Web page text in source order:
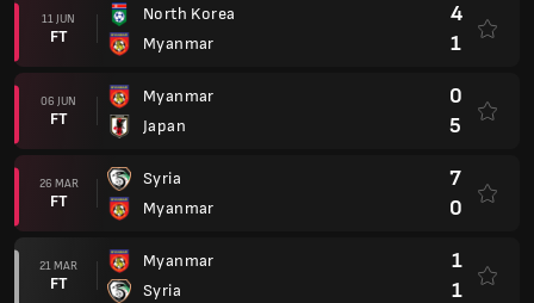
11 JUN
FT
North Korea
Myanmar
4
1
06 JUN
FT
Myanmar
Japan
0
5
26 MAR
FT
Syria
Myanmar
7
0
21 MAR
FT
Myanmar
Syria
1
1